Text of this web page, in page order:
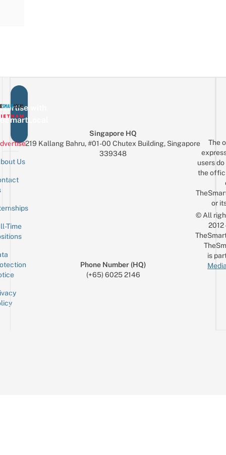
with
Us
Time
Singapore HQ
219 Kallang Bahru, #01-00 Chutex Building, Singapore
339348
Phone Number (HQ)
(+65) 6025 2146
The
users
the
or
© All
is